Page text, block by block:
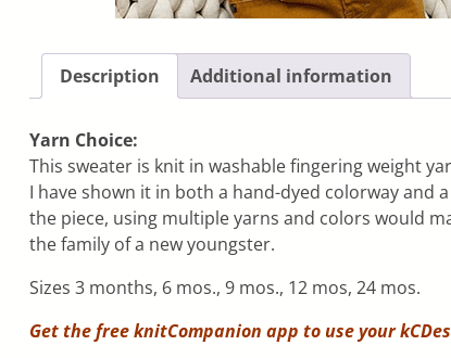
Description Additional information
Yarn Choice:
This sweater is knit in washable fingering weight
I have shown it in both a hand-dyed colorway and
the piece, using multiple yarns and colors would
the family of a new youngster.
Sizes 3 months, 6 mos., 9 mos., 12 mos, 24 mos.
Get the free knitCompanion app to use your